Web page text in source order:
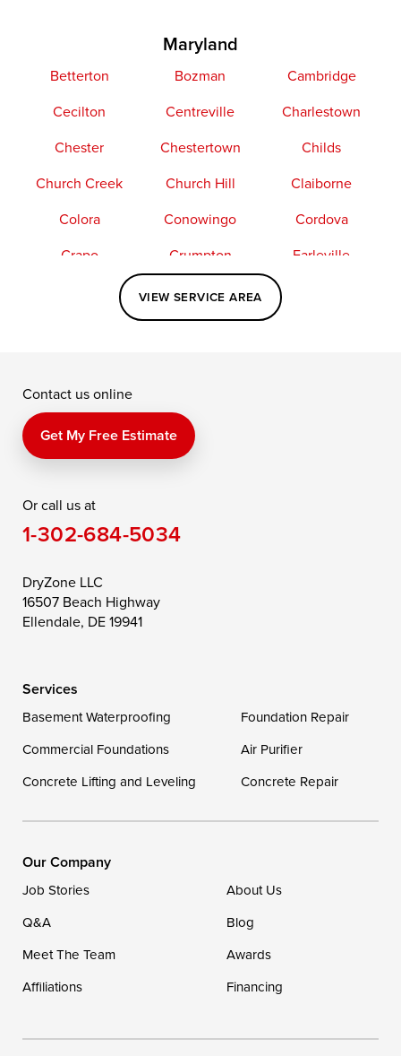
Maryland
Betterton Bozman
Cambridge
Cecilton
Centreville
Charlestown
Chester
Chestertown
Childs
Church Creek
Church Hill
Claiborne
Colora
Conowingo
Cordova
Crapo
Crumpton
Earleville
Elkton
Fishing Creek
Kennedyville
Perry Point
Price
Queen Anne
Saint Michaels
Still Pond
Taylors Island
Toddville
Wittman
Our Locations:
1-302-335-7400
VIEW SERVICE AREA
Contact us online
Get My Free Estimate
Or call us at
1-302-684-5034
DryZone LLC
16507 Beach Highway
Ellendale, DE 19941
Services
Basement Waterproofing
Foundation Repair
Commercial Foundations
Air Purifier
Concrete Lifting and Leveling
Concrete Repair
Our Company
Job Stories
About Us
Q&A
Blog
Meet The Team
Awards
Affiliations
Financing